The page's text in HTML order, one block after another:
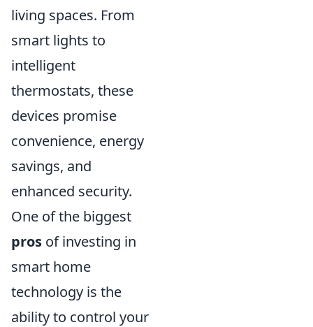
living spaces. From
smart lights to
intelligent
thermostats, these
devices promise
convenience, energy
savings, and
enhanced security.
One of the biggest
pros of investing in
smart home
technology is the
ability to control your